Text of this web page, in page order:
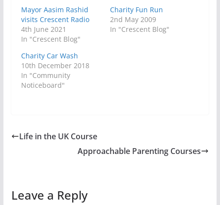
Mayor Aasim Rashid
visits Crescent Radio
4th June 2021
In "Crescent Blog"
Charity Fun Run
2nd May 2009
In "Crescent Blog"
Charity Car Wash
10th December 2018
In "Community
Noticeboard"
Life in the UK Course
Approachable Parenting Courses
Leave a Reply